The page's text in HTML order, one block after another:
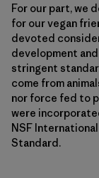
For our part, we
for our vegan
devoted
development
stringent
come from
nor force fed to
were
NSF
Standard.